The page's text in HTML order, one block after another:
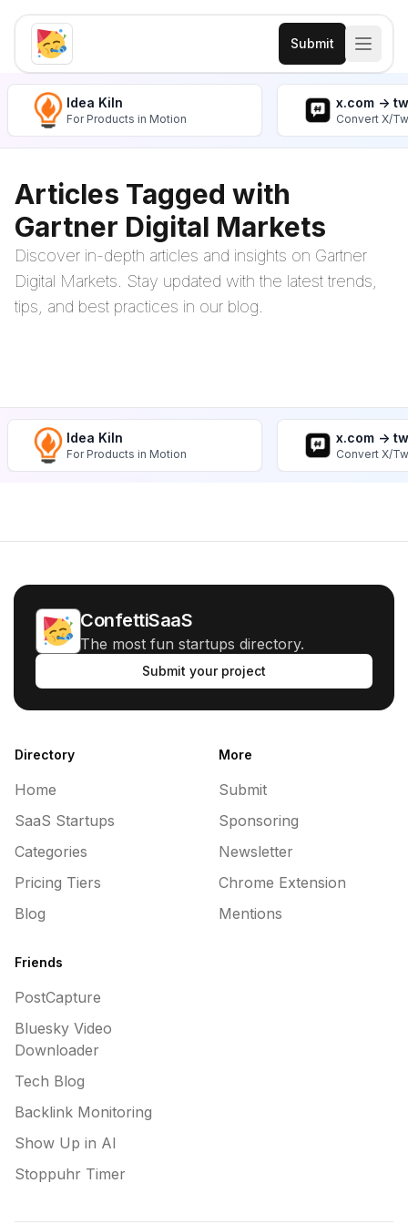
Submit
Idea Kiln
For Products in Motion
x.com ->
Convert X/
Articles Tagged with
Gartner Digital Markets
Discover in-depth articles and insights on Gartner
Digital Markets. Stay updated with the latest trends,
tips, and best practices in our blog.
Idea Kiln
For Products in Motion
x.com ->
Convert X/
ConfettiSaaS
The most fun startups directory.
Submit your project
Directory
Home
SaaS Startups
Categories
Pricing Tiers
Blog
More
Submit
Sponsoring
Newsletter
Chrome Extension
Mentions
Friends
PostCapture
Bluesky Video
Downloader
Tech Blog
Backlink Monitoring
Show Up in AI
Stoppuhr Timer